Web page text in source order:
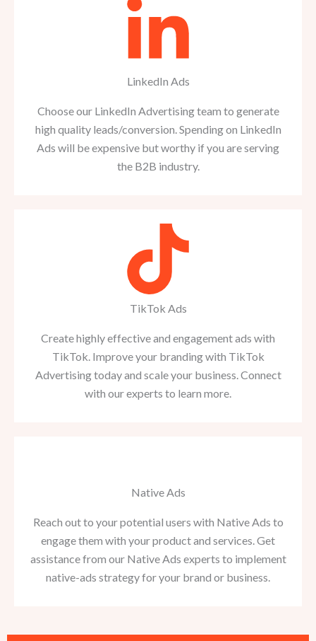
LinkedIn Ads
Choose our LinkedIn Advertising team to generate
high quality leads/conversion. Spending on LinkedIn
Ads will be expensive but worthy if you are serving
the B2B industry.
TikTok Ads
Create highly effective and engagement ads with
TikTok. Improve your branding with TikTok
Advertising today and scale your business. Connect
with our experts to learn more.
Native Ads
Reach out to your potential users with Native Ads to
engage them with your product and services. Get
assistance from our Native Ads experts to implement
native-ads strategy for your brand or business.